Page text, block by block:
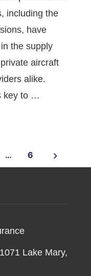
including the
have
the supply
aircraft
alike.
key to …
… 6
Lake Mary,